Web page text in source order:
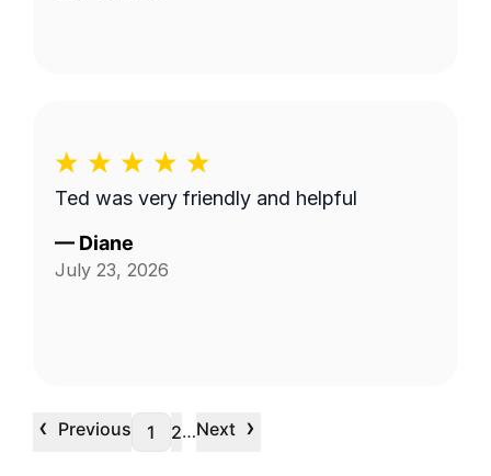
Ted was very friendly and helpful
— Diane
July 23, 2026
‹ Previous 1 2…Next ›